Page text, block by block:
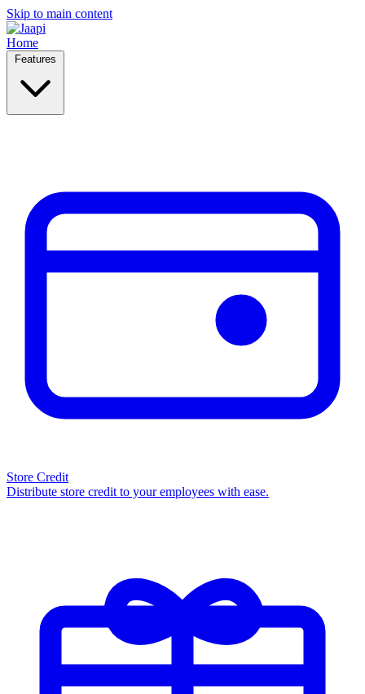
Skip to main content
Home
Store Credit
Distribute store credit to your employees with ease.